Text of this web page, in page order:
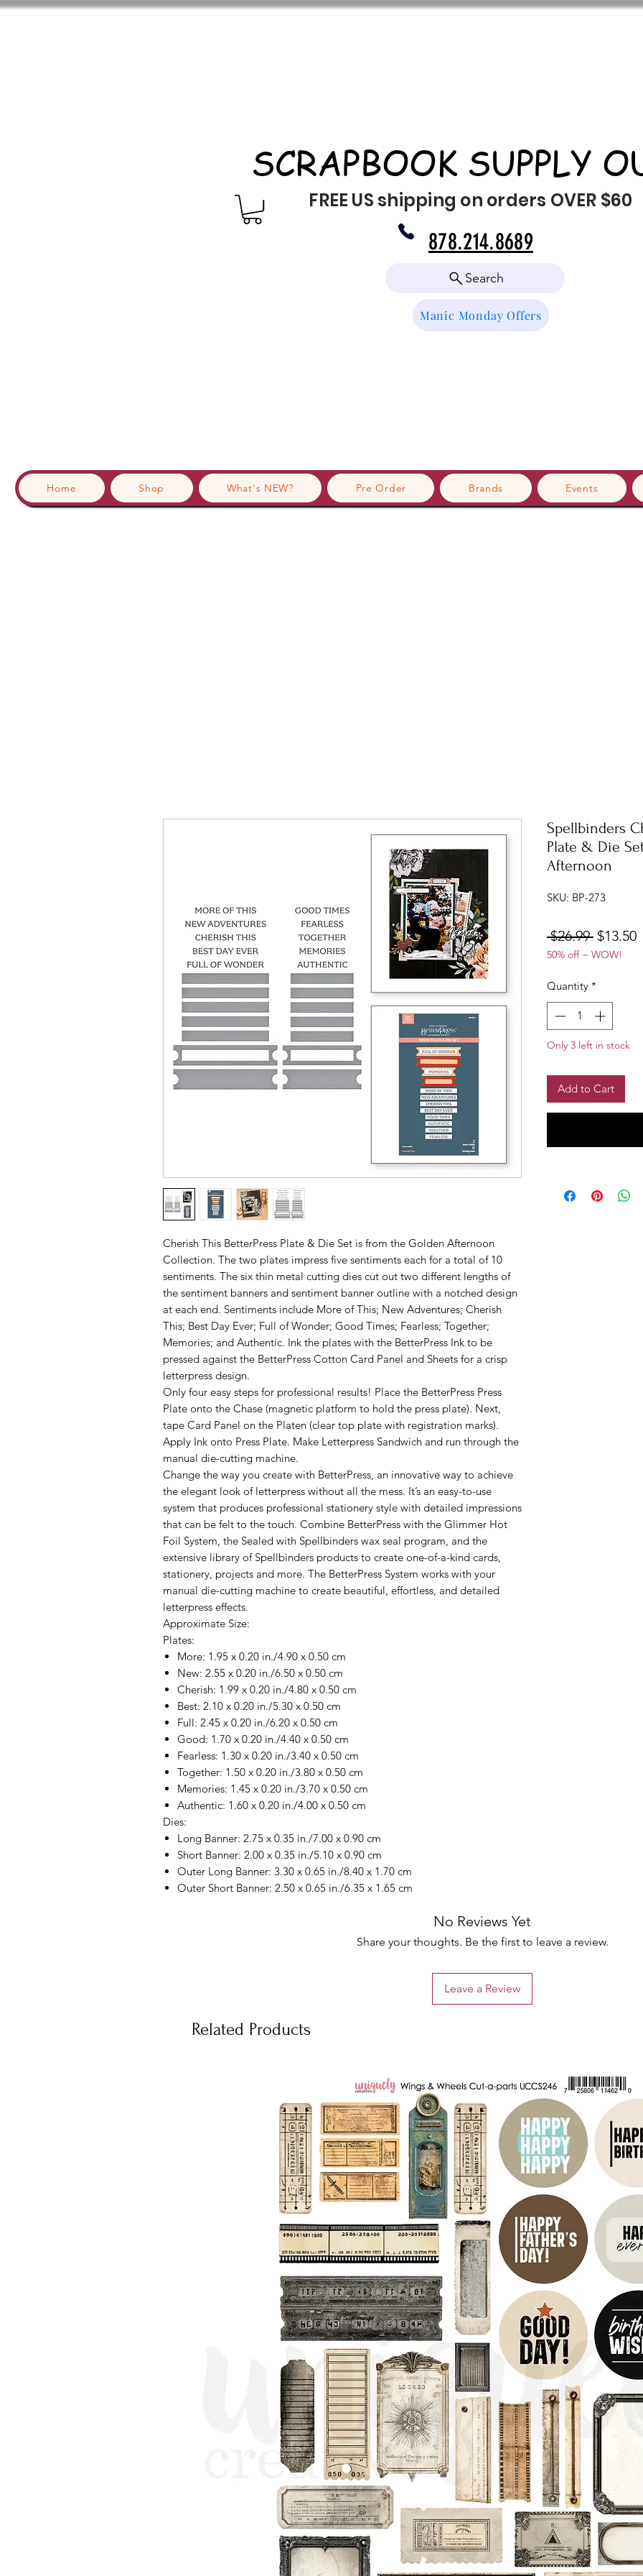
SCRAPBOOK SUPPLY
FREE US shipping on orders OVER $60
Search
Manic Monday Offers
Home Shop What's NEW? Pre Order Brands Events
878.214.8689
Cherish This BetterPress Plate & Die Set is from the Golden Afternoon
Collection. The two plates impress five sentiments each for a total of 10
sentiments. The six thin metal cutting dies cut out two different lengths of
the sentiment banners and sentiment banner outline with a notched design
at each end. Sentiments include More of This; New Adventures; Cherish
This; Best Day Ever; Full of Wonder; Good Times; Fearless; Together;
Memories; and Authentic. Ink the plates with the BetterPress Ink to be
pressed against the BetterPress Cotton Card Panel and Sheets for a crisp
letterpress design.
Only four easy steps for professional results! Place the BetterPress Press
Plate onto the Chase (magnetic platform to hold the press plate). Next,
tape Card Panel on the Platen (clear top plate with registration marks).
Apply Ink onto Press Plate. Make Letterpress Sandwich and run through the
manual die-cutting machine.
Change the way you create with BetterPress, an innovative way to achieve
the elegant look of letterpress without all the mess. It’s an easy-to-use
system that produces professional stationery style with detailed impressions
that can be felt to the touch. Combine BetterPress with the Glimmer Hot
Foil System, the Sealed with Spellbinders wax seal program, and the
extensive library of Spellbinders products to create one-of-a-kind cards,
stationery, projects and more. The BetterPress System works with your
manual die-cutting machine to create beautiful, effortless, and detailed
letterpress effects.
Approximate Size:
Plates:
More: 1.95 x 0.20 in./4.90 x 0.50 cm
New: 2.55 x 0.20 in./6.50 x 0.50 cm
Cherish: 1.99 x 0.20 in./4.80 x 0.50 cm
Best: 2.10 x 0.20 in./5.30 x 0.50 cm
Full: 2.45 x 0.20 in./6.20 x 0.50 cm
Good: 1.70 x 0.20 in./4.40 x 0.50 cm
Fearless: 1.30 x 0.20 in./3.40 x 0.50 cm
Together: 1.50 x 0.20 in./3.80 x 0.50 cm
Memories: 1.45 x 0.20 in./3.70 x 0.50 cm
Authentic: 1.60 x 0.20 in./4.00 x 0.50 cm
Dies:
Long Banner: 2.75 x 0.35 in./7.00 x 0.90 cm
Short Banner: 2.00 x 0.35 in./5.10 x 0.90 cm
Outer Long Banner: 3.30 x 0.65 in./8.40 x 1.70 cm
Outer Short Banner: 2.50 x 0.65 in./6.35 x 1.65 cm
Spellbinders
Plate & Die
Afternoon
SKU: BP-273
$26.99 Regular
Price
$13.50
50% off ~ WOW!
Quantity *
Only 3 left in stock
Add to Cart
No Reviews Yet
Share your thoughts. Be the first to leave a review.
Leave a Review
Related Products